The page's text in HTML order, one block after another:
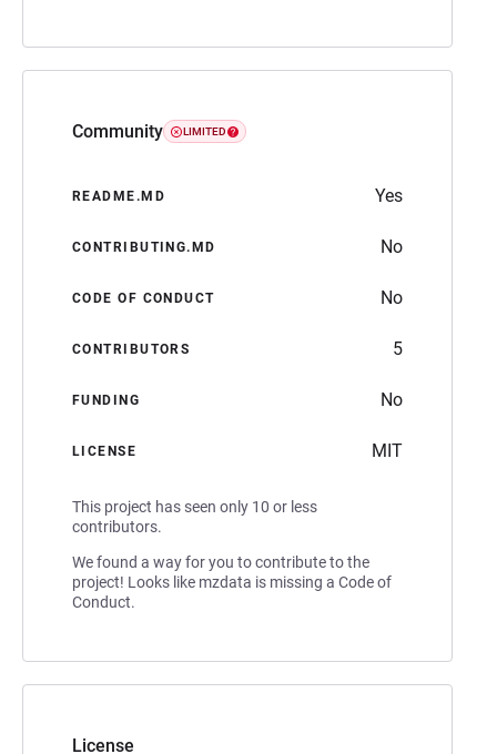
Community LIMITED
README.MD Yes
CONTRIBUTING.MD No
CODE OF CONDUCT No
CONTRIBUTORS 5
FUNDING No
LICENSE MIT
This project has seen only 10 or less
contributors.
We found a way for you to contribute to the
project! Looks like mzdata is missing a Code of
Conduct.
License